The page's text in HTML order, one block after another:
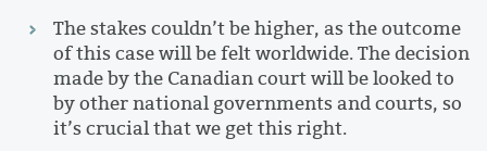
The stakes couldn’t be higher, as the outcome
of this case will be felt worldwide. The decision
made by the Canadian court will be looked to
by other national governments and courts, so
it’s crucial that we get this right.